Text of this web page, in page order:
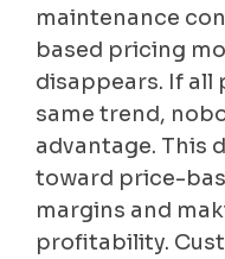
maintenance
based pricing
disappears. If all
same trend,
advantage. This
toward price-
margins and
profitability.